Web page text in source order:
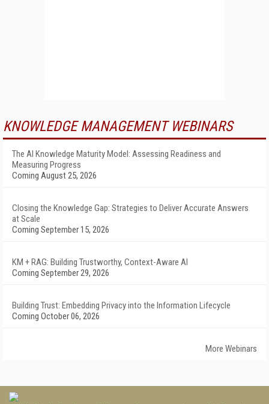
KNOWLEDGE MANAGEMENT WEBINARS
The AI Knowledge Maturity Model: Assessing Readiness and
Measuring Progress
Coming August 25, 2026
Closing the Knowledge Gap: Strategies to Deliver Accurate Answers
at Scale
Coming September 15, 2026
KM + RAG: Building Trustworthy, Context-Aware AI
Coming September 29, 2026
Building Trust: Embedding Privacy into the Information Lifecycle
Coming October 06, 2026
More Webinars